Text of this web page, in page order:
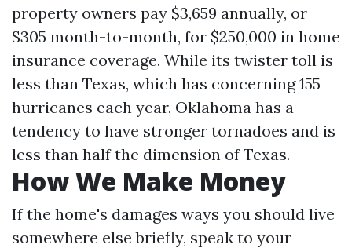
property owners pay $3,659 annually, or
$305 month-to-month, for $250,000 in home
insurance coverage. While its twister toll is
less than Texas, which has concerning 155
hurricanes each year, Oklahoma has a
tendency to have stronger tornadoes and is
less than half the dimension of Texas.
How We Make Money
If the home's damages ways you should live
somewhere else briefly, speak to your